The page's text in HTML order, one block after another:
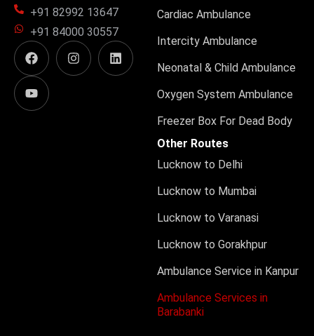
+91 82992 13647
+91 84000 30557
Cardiac Ambulance
Intercity Ambulance
Neonatal & Child Ambulance
Oxygen System Ambulance
Freezer Box For Dead Body
Other Routes
Lucknow to Delhi
Lucknow to Mumbai
Lucknow to Varanasi
Lucknow to Gorakhpur
Ambulance Service in Kanpur
Ambulance Services in
Barabanki